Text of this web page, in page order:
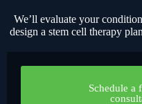
We’ll evaluate your
design a stem cell therapy
Schedule a